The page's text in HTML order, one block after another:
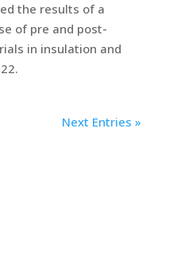
the results of a
of pre and post-
in insulation and
Next Entries »